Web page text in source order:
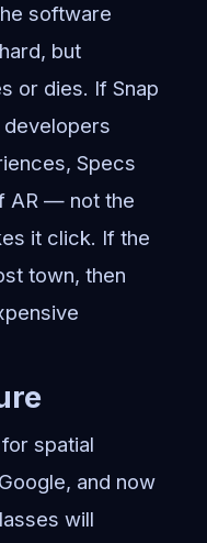
software
but
or dies. If Snap
Specs
AR — not the
it click. If the
town, then
spatial
and now
will